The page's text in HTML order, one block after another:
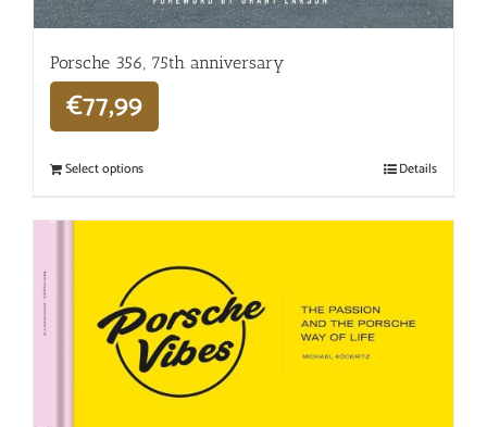
Porsche 356, 75th anniversary
€77,99
Select options Details